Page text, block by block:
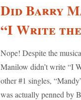
Did Barry
“I Write the
Nope! Despite the
Manilow didn’t write “I
other #1 singles,
was actually penned by